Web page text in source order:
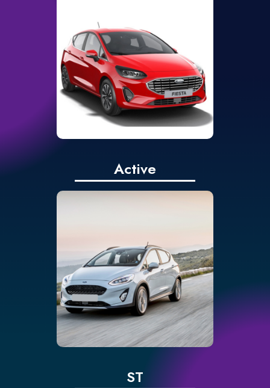
Rear parking sensors
Cruise control,
adjustable speed limiter
and intelligent speed
assist
Active
as standard
Cruise control, speed
limiter and speed assist
Traffic sign recognition,
auto lighting and driver
alert
ST